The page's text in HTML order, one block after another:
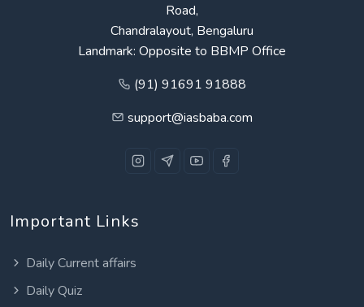
Road,
Chandralayout, Bengaluru
Landmark: Opposite to BBMP Office
(91) 91691 91888
support@iasbaba.com
Important Links
Daily Current affairs
Daily Quiz